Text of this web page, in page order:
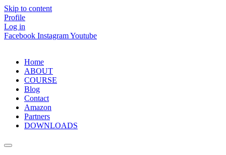
Skip to content
Profile
Log in
Facebook InstagramYoutube
Home
ABOUT
COURSE
Blog
Contact
Amazon
Partners
DOWNLOADS